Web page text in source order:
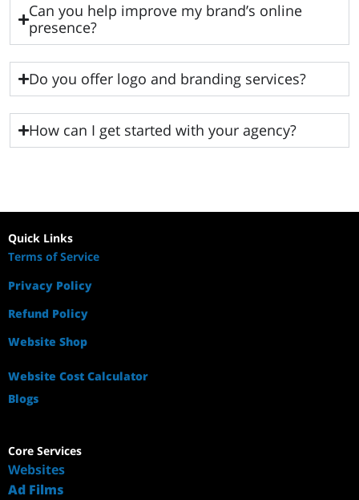
Can you help improve my brand’s online
presence?
Do you offer logo and branding services?
How can I get started with your agency?
Quick Links
Terms of Service
Privacy Policy
Refund Policy
Website Shop
Website Cost Calculator
Blogs
Core Services
Websites
Ad Films